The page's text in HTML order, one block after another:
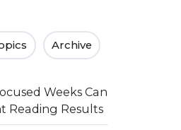
Archive
Weeks Can
Reading Results